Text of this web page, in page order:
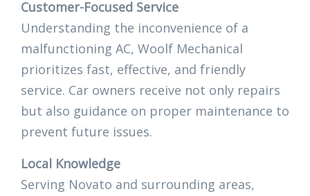
Customer-Focused Service
Understanding the inconvenience of a
malfunctioning AC, Woolf Mechanical
prioritizes fast, effective, and friendly
service. Car owners receive not only repairs
but also guidance on proper maintenance to
prevent future issues.
Local Knowledge
Serving Novato and surrounding areas,